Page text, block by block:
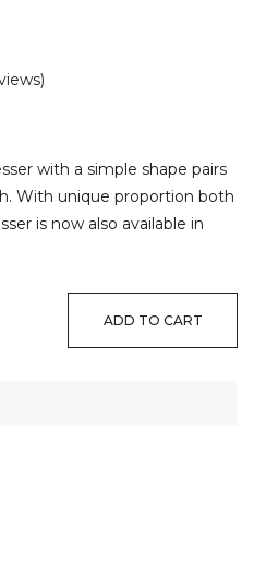
with a simple shape pairs
With unique proportion both
is now also available in
ADD TO CART